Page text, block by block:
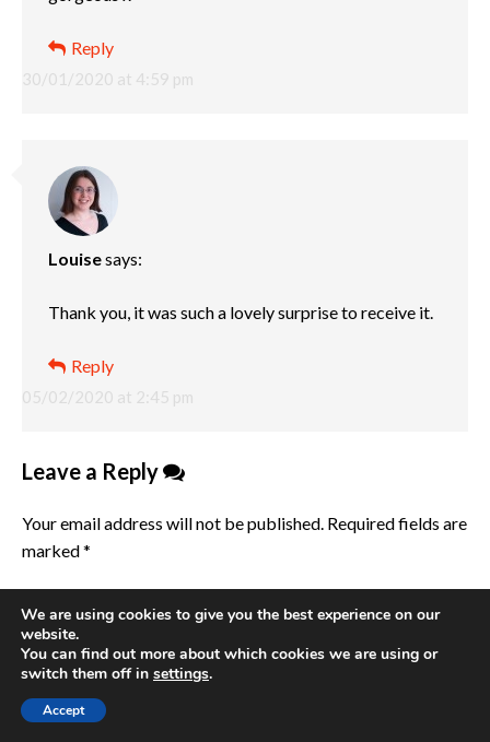
30/01/2020 at 4:59 pm
Reply
Louisesays:
05/02/2020 at 2:45 pm
Thank you, it was such a lovely surprise to receive it.
Reply
Leave a Reply
Your email address will not be published. Required fields are
marked*
We are using cookies to give you the best experience on our
website.
You can find out more about which cookies we are using or
switch them off in settings.
Accept